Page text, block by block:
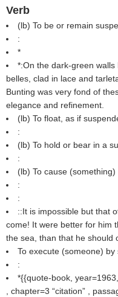
Verb
(lb) To be or remain
:
*
*:On the dark-green walls
belles, clad in lace and
Bunting was very fond of
elegance and refinement.
(lb) To float, as if
:
(lb) To hold or bear in a
:
(lb) To cause
:
:
::It is impossible but that
come! It were better for him
the sea, than that he should
To execute (someone) by
:
*{{quote-book,
, chapter=3
citation
,